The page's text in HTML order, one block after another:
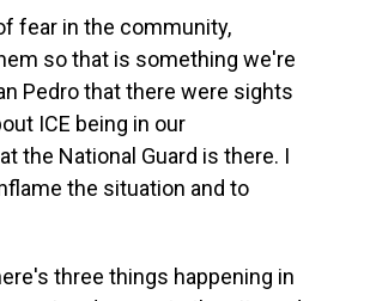
fear in the community,
so that is something we're
Pedro that there were sights
ICE being in our
the National Guard is there. I
the situation and to
three things happening in